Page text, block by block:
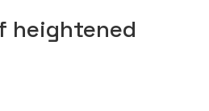
heightened